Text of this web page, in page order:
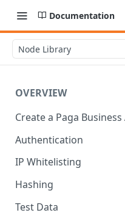
Documentation
Node Library
OVERVIEW
Create a Paga
Authentication
IP Whitelisting
Hashing
Test Data